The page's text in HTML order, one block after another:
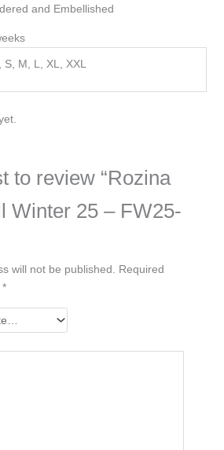
and Embellished
S, M, L, XL, XXL
to review “Rozina
Winter 25 – FW25-
will not be published.
Required
*